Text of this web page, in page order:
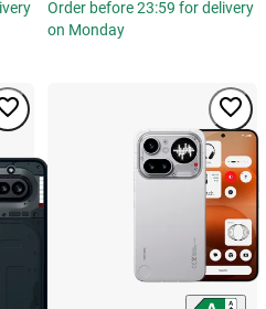
Order before 23:59 for delivery
on Monday